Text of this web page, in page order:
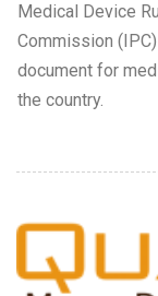
Medical Device
Commission
document for
the country.